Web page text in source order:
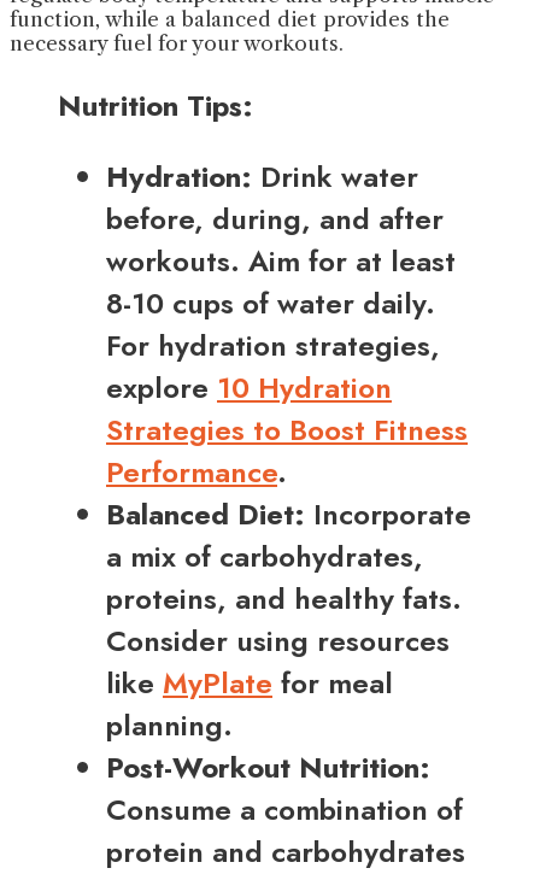
function, while a balanced diet provides the
necessary fuel for your workouts.
Nutrition Tips:
Hydration: Drink water
before, during, and after
workouts. Aim for at least
8-10 cups of water daily.
For hydration strategies,
explore 10 Hydration
Strategies to Boost Fitness
Performance.
Balanced Diet: Incorporate
a mix of carbohydrates,
proteins, and healthy fats.
Consider using resources
like MyPlate for meal
planning.
Post-Workout Nutrition:
Consume a combination of
protein and carbohydrates